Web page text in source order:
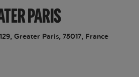
PARIS
Greater Paris, 75017, France